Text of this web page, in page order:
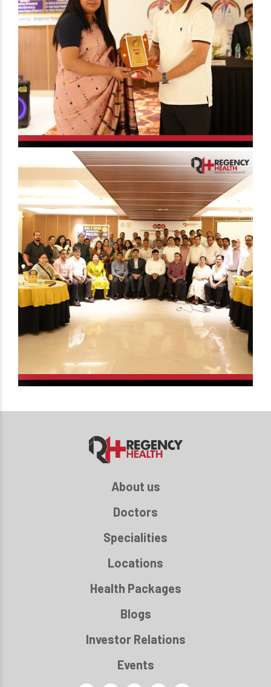
About us
Doctors
Specialities
Locations
Health Packages
Blogs
Investor Relations
Events